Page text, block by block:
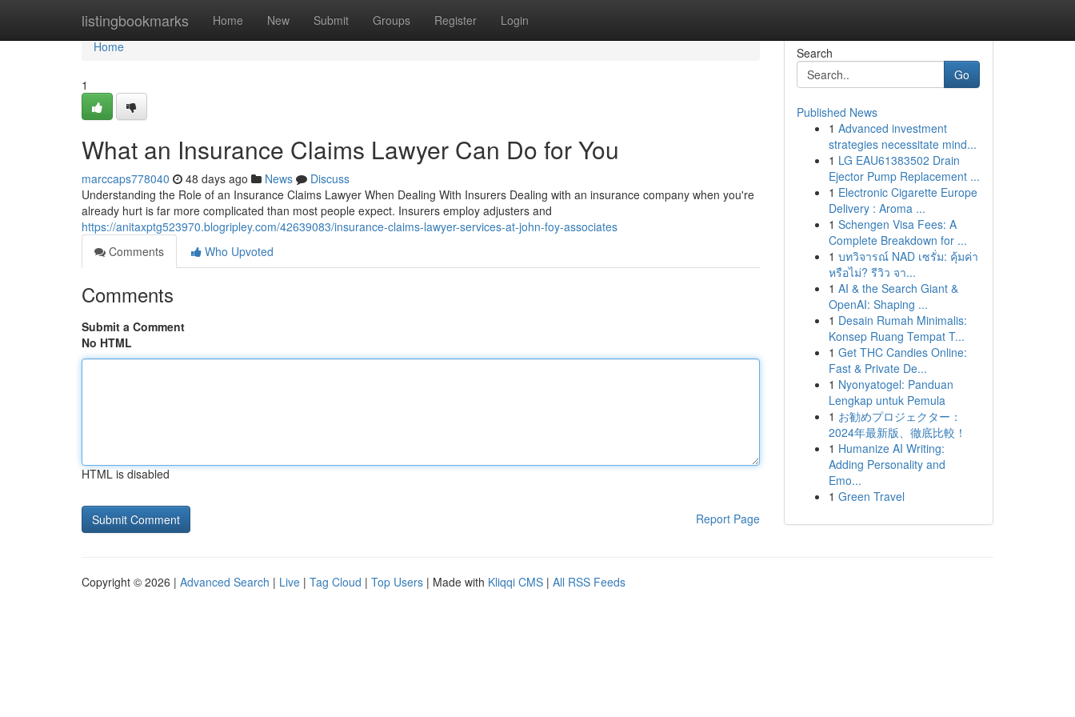
listingbookmarks Home New Submit Groups Register Login
Home
Home
1
What an Insurance Claims Lawyer Can Do for You
marccaps778040 48 days ago News
Discuss
Understanding the Role of an Insurance Claims Lawyer When Dealing With Insurers Dealing with an insurance company when you're
already hurt is far more complicated than most people expect. Insurers employ adjusters and
https://anitaxptg523970.blogripley.com/42639083/insurance-claims-lawyer-services-at-john-foy-associates
Comments
Who Upvoted
Comments
Submit a Comment
No HTML
HTML is disabled
Report Page
Search
Go
Published News
1 Advanced investment
strategies necessitate mind...
1 LG EAU61383502 Drain
Ejector Pump Replacement ...
1 Electronic Cigarette Europe
Delivery : Aroma ...
1 Schengen Visa Fees: A
Complete Breakdown for ...
1 บทวิจารณ์ NAD เซรั่ม: คุ้มค่า
หรือไม่? รีวิว จา...
1 AI & the Search Giant &
OpenAI: Shaping ...
1 Desain Rumah Minimalis:
Konsep Ruang Tempat T...
1 Get THC Candies Online:
Fast & Private De...
1 Nyonyatogel: Panduan
Lengkap untuk Pemula
1 お勧めプロジェクター：
2024年最新版、徹底比較！
1 Humanize AI Writing:
Adding Personality and
Emo...
1 Green Travel
Copyright © 2026 | Advanced Search | Live | Tag Cloud | Top Users | Made with Kliqqi CMS | All RSS Feeds